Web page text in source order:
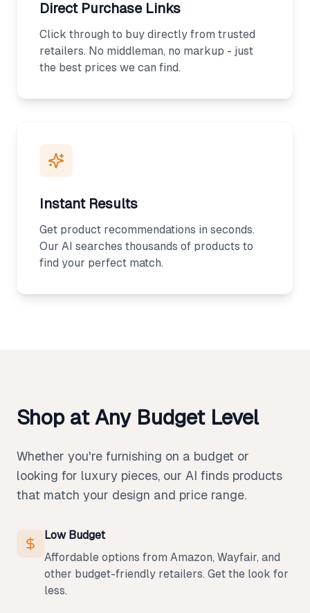
Direct Purchase Links
Click through to buy directly from trusted
retailers. No middleman, no markup - just
the best prices we can find.
Instant Results
Get product recommendations in seconds.
Our AI searches thousands of products to
find your perfect match.
Shop at Any Budget Level
Whether you're furnishing on a budget or
looking for luxury pieces, our AI finds products
that match your design and price range.
Low Budget
Affordable options from Amazon, Wayfair, and
other budget-friendly retailers. Get the look for
less.